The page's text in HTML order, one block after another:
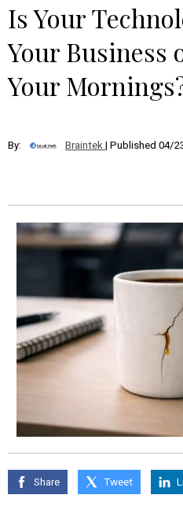
Is Your
Your Business
Your
By: Braintek | Published 04/
Share Tweet